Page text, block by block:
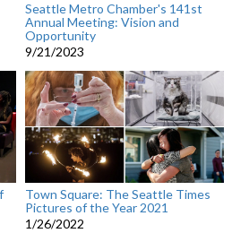
Seattle Metro Chamber's 141st
Annual Meeting: Vision and
Opportunity
9/21/2023
Town Square: The Seattle Times
Pictures of the Year 2021
1/26/2022